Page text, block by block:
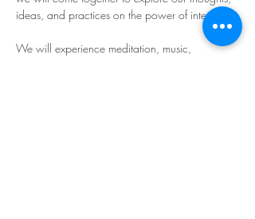
ideas, and practices on the power of intention.
We will experience meditation, music,